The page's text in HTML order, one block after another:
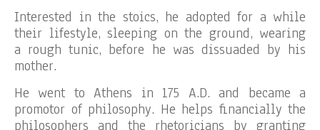
Interested in the stoics, he adopted for a while
their lifestyle, sleeping on the ground, wearing
a rough tunic, before he was dissuaded by his
mother.
He went to Athens in 175 A.D. and became a
promotor of philosophy. He helps financially the
philosophers and the rhetoricians by granting